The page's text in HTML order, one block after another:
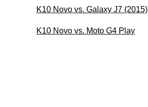
K10 Novo vs. Galaxy J7 (2015)
K10 Novo vs. Moto G4 Play